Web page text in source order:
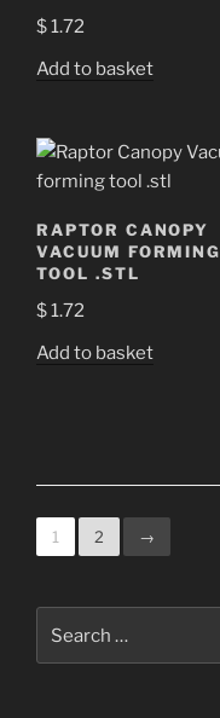
$1.72
Add to basket
RAPTOR CANOPY
VACUUM FORMING
TOOL .STL
$1.72
Add to basket
1 2 →
for: